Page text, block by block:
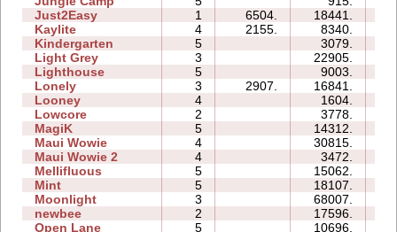
Just2Easy
1 6504. 18441.
Kaylite
4 2155. 8340.
Kindergarten
5 3079.
Light Grey
3 22905.
Lighthouse
5 9003.
Lonely
3 2907. 16841.
Looney
4 1604.
Lowcore
2 3778.
MagiK
5 14312.
Maui Wowie
4 30815.
Maui Wowie 2
4 3472.
Mellifluous
5 15062.
Mint
5 18107.
Moonlight
3 68007.
newbee
2 17596.
Open Lane
5 10696.